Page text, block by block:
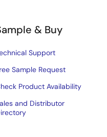
& Buy
Support
Sample Request
Product Availability
and Distributor